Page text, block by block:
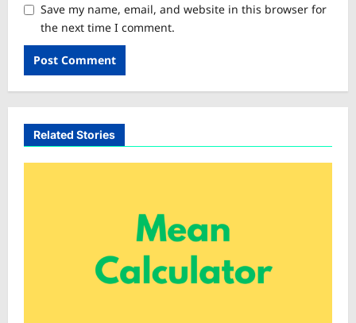
Save my name, email, and website in this browser for
the next time I comment.
Related Stories